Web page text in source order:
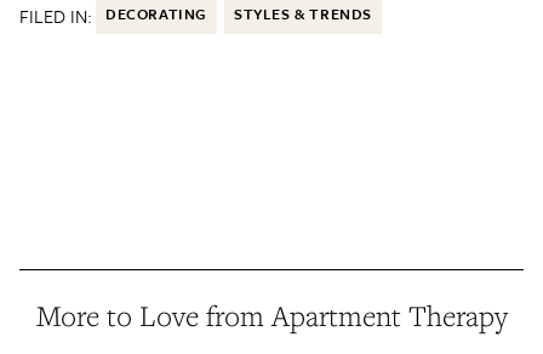
FILED IN: DECORATING STYLES & TRENDS
More to Love from Apartment Therapy